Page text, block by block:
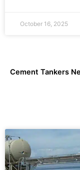
October 16, 2025
Cement Tankers